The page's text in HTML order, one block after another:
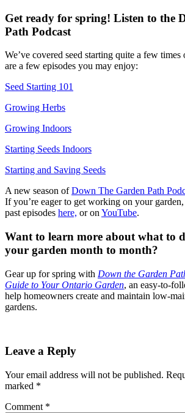
Get ready for spring! Listen to the
Path Podcast
We’ve covered seed starting quite a few times
are a few episodes you may enjoy:
Seed Starting 101
Growing Herbs
Growing Indoors
Starting Seeds Indoors
Starting and Saving Seeds
A new season ofDown The Garden Path
If you’re eager to get working on your
past episodes here, or on YouTube.
Want to learn more about what to
your garden month to month?
Gear up for spring with Down the Garden
Guide to Your Ontario Garden, an easy-to-
help homeowners create and maintain low-
gardens.
Leave a Reply
Your email address will not be published.
marked *
Comment *